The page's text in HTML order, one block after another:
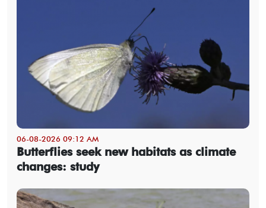
06-08-2026 09:12 AM
Butterflies seek new habitats as climate
changes: study